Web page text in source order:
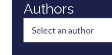
Authors